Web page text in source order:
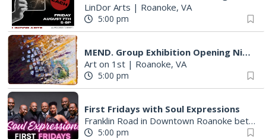
LinDor Arts | Roanoke, VA
5:00 pm
MEND. Group Exhibition Opening Night at Art on 1st
Art on 1st | Roanoke, VA
5:00 pm
First Fridays with Soul Expressions
Franklin Road in Downtown Roanoke between Jefferson and Williamson
5:00 pm